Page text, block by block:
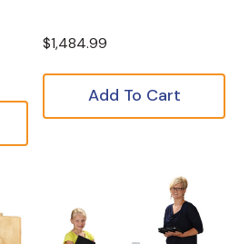
$1,484.99
Add To Cart